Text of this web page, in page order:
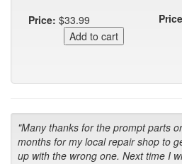
Price: $33.99
"Many thanks for the prompt parts
months for my local repair shop to
up with the wrong one. Next time I